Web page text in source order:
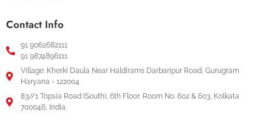
Contact Info
91 9062682111
91 9874896111
Village: Kherki Daula Near Haldirams Darbaripur Road, Gurugram
Haryana - 122004
83//1 Topsia Road (South), 6th Floor, Room No. 602 & 603, Kolkata
700046, India.